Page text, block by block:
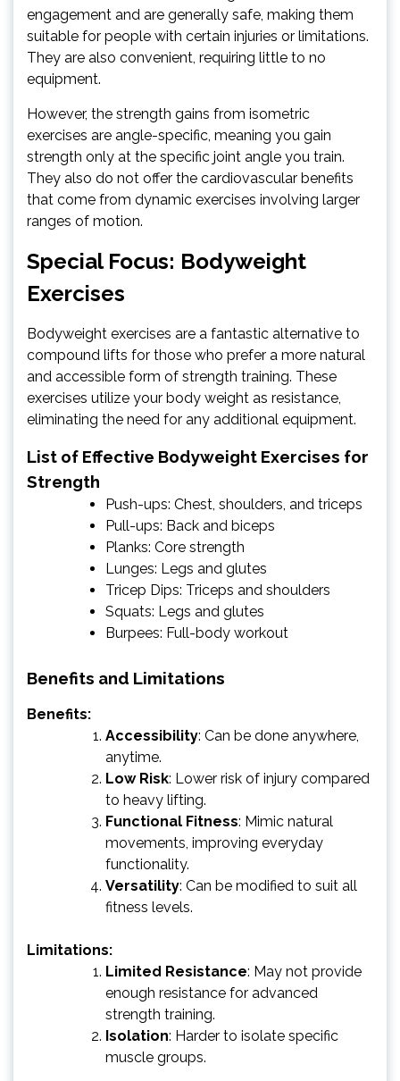
engagement and are generally safe, making them
suitable for people with certain injuries or limitations.
They are also convenient, requiring little to no
equipment.
However, the strength gains from isometric
exercises are angle-specific, meaning you gain
strength only at the specific joint angle you train.
They also do not offer the cardiovascular benefits
that come from dynamic exercises involving larger
ranges of motion.
Special Focus: Bodyweight
Exercises
Bodyweight exercises are a fantastic alternative to
compound lifts for those who prefer a more natural
and accessible form of strength training. These
exercises utilize your body weight as resistance,
eliminating the need for any additional equipment.
List of Effective Bodyweight Exercises for
Strength
Push-ups: Chest, shoulders, and triceps
Pull-ups: Back and biceps
Planks: Core strength
Lunges: Legs and glutes
Tricep Dips: Triceps and shoulders
Squats: Legs and glutes
Burpees: Full-body workout
Benefits and Limitations
Benefits:
Accessibility: Can be done anywhere,
anytime.
Low Risk: Lower risk of injury compared
to heavy lifting.
Functional Fitness: Mimic natural
movements, improving everyday
functionality.
Versatility: Can be modified to suit all
fitness levels.
Limitations:
Limited Resistance: May not provide
enough resistance for advanced
strength training.
Isolation: Harder to isolate specific
muscle groups.